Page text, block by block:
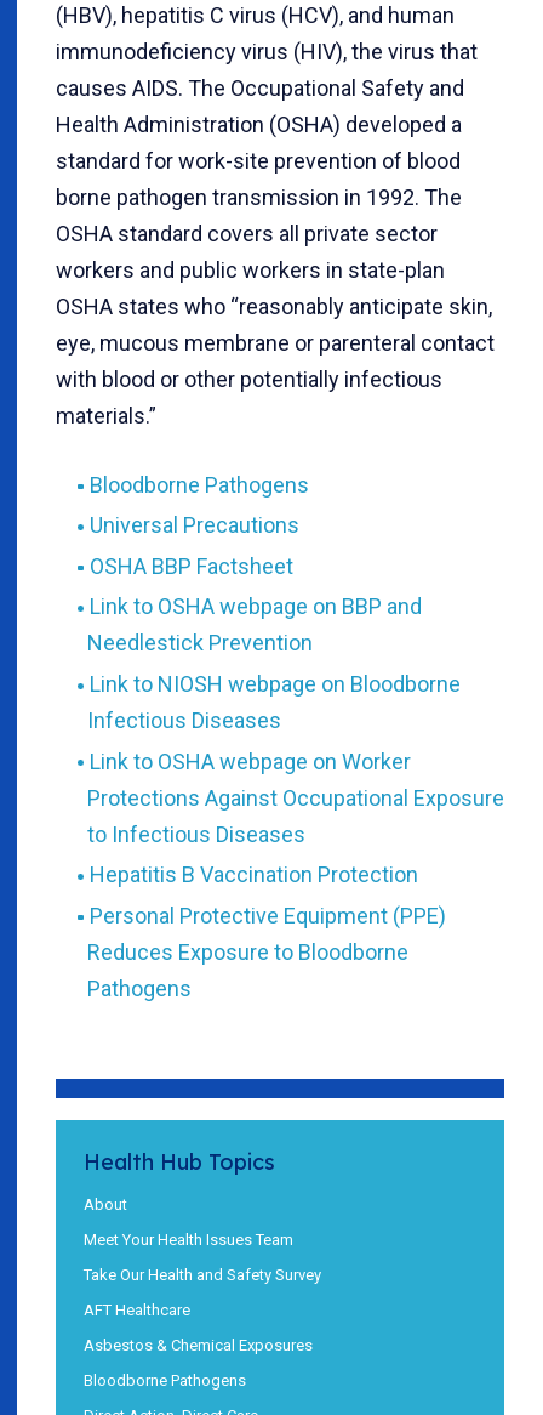
(HBV), hepatitis C virus (HCV), and human
immunodeficiency virus (HIV), the virus that
causes AIDS. The Occupational Safety and
Health Administration (OSHA) developed a
standard for work-site prevention of blood
borne pathogen transmission in 1992. The
OSHA standard covers all private sector
workers and public workers in state-plan
OSHA states who “reasonably anticipate skin,
eye, mucous membrane or parenteral contact
with blood or other potentially infectious
materials.”
Bloodborne Pathogens
Universal Precautions
OSHA BBP Factsheet
Link to OSHA webpage on BBP and
Needlestick Prevention
Link to NIOSH webpage on Bloodborne
Infectious Diseases
Link to OSHA webpage on Worker
Protections Against Occupational Exposure
to Infectious Diseases
Hepatitis B Vaccination Protection
Personal Protective Equipment (PPE)
Reduces Exposure to Bloodborne
Pathogens
Health Hub Topics
About
Meet Your Health Issues Team
Take Our Health and Safety Survey
AFT Healthcare
Asbestos & Chemical Exposures
Bloodborne Pathogens